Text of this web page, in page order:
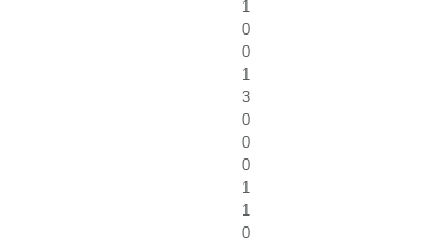
1
0
0
1
3
0
0
0
1
1
0